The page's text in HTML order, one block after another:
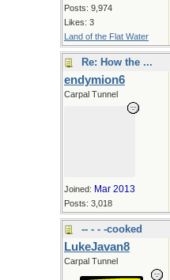
Posts: 9,974
Likes: 3
Land of the Flat Water
Re: How the ...
endymion6
Carpal Tunnel
Joined: Mar 2013
Posts: 3,018
-- - - -cooked
LukeJavan8
Carpal Tunnel